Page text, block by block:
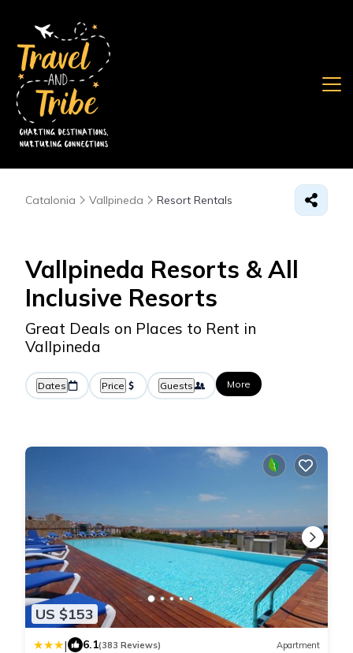
Catalonia Vallpineda Resort Rentals
Vallpineda Resorts & All
Inclusive Resorts
Great Deals on Places to Rent in
Vallpineda
Dates Price Guests More
US $153
| 6.1(383 Reviews) Apartment